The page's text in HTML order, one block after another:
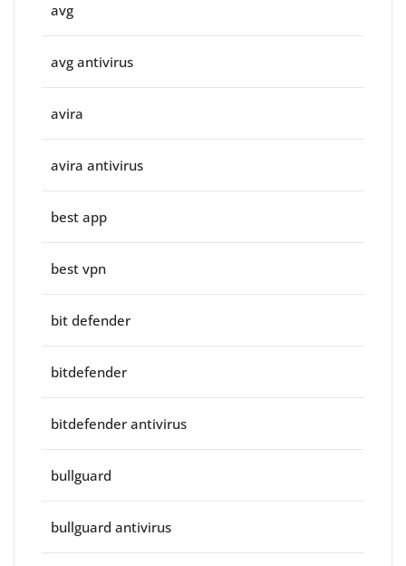
avg
avg antivirus
avira
avira antivirus
best app
best vpn
bit defender
bitdefender
bitdefender antivirus
bullguard
bullguard antivirus